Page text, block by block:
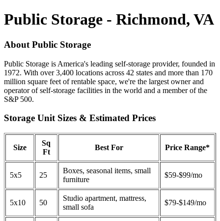
Public Storage - Richmond, VA
About Public Storage
Public Storage is America's leading self-storage provider, founded in
1972. With over 3,400 locations across 42 states and more than 170
million square feet of rentable space, we're the largest owner and
operator of self-storage facilities in the world and a member of the
S&P 500.
Storage Unit Sizes & Estimated Prices
Size
Sq
Ft
Best For Price Range*
5x5 25
Boxes, seasonal items, small
furniture
$59-$99/mo
5x10 50
Studio apartment, mattress,
small sofa
$79-$149/mo